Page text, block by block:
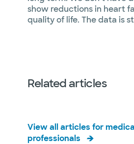
show reductions in heart
quality of life. The data is
Related articles
View all articles for
professionals